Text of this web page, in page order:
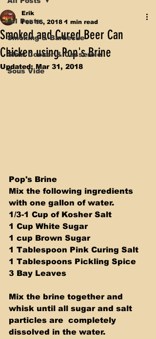
All Posts
Smoking & Barbecue
Slow Cooker & Casserole
Sous Vide
Smoked and Cured Beer Can
Chicken using Pop's Brine
Erik
Feb 16, 2018 1 min read
Updated: Mar 31, 2018
Pop's Brine
Mix the following ingredients
with one gallon of water.
1/3-1 Cup of Kosher Salt
1 Cup White Sugar
1 cup Brown Sugar
1 Tablespoon Pink Curing Salt
1 Tablespoons Pickling Spice
3 Bay Leaves
Mix the brine together and
whisk until all sugar and salt
particles are  completely
dissolved in the water.